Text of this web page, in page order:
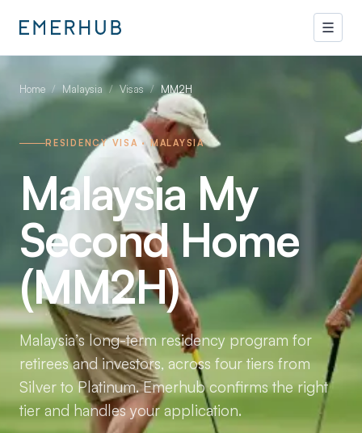
Home / Malaysia / Visas / MM2H
RESIDENCY VISA · MALAYSIA
Malaysia My
Second Home
(MM2H)
Malaysia’s long-term residency program for
retirees and investors, across four tiers from
Silver to Platinum. Emerhub confirms the right
tier and handles your application.